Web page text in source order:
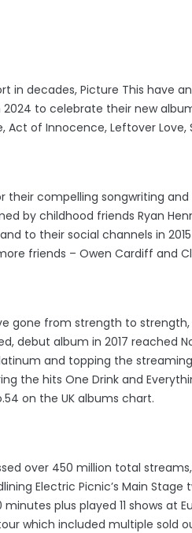
in decades, Picture This have
2024 to celebrate their new
Act of Innocence, Leftover Love,
their compelling songwriting
by childhood friends Ryan
to their social channels in
friends – Owen Cardiff and
gone from strength to
debut album in 2017 reached
and topping the
the hits One Drink and
on the UK albums chart.
over 450 million total
Electric Picnic’s Main
plus played 11 shows at
which included multiple sold